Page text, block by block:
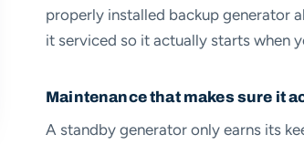
properly installed backup generator
it serviced so it actually starts when
Maintenance that makes sure it
A standby generator only earns its